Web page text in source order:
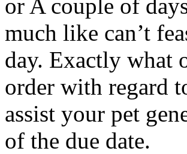
or A couple of
much like can’t
day. Exactly what
order with regard
assist your pet
of the due date.